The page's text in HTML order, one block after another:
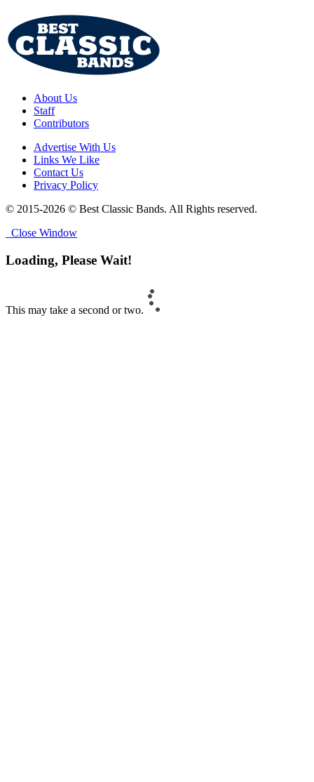
About Us
Staff
Contributors
Advertise With Us
Links We Like
Contact Us
Privacy Policy
© 2015-2026 © Best Classic Bands. All Rights reserved.
Close Window
Loading, Please Wait!
This may take a second or two.